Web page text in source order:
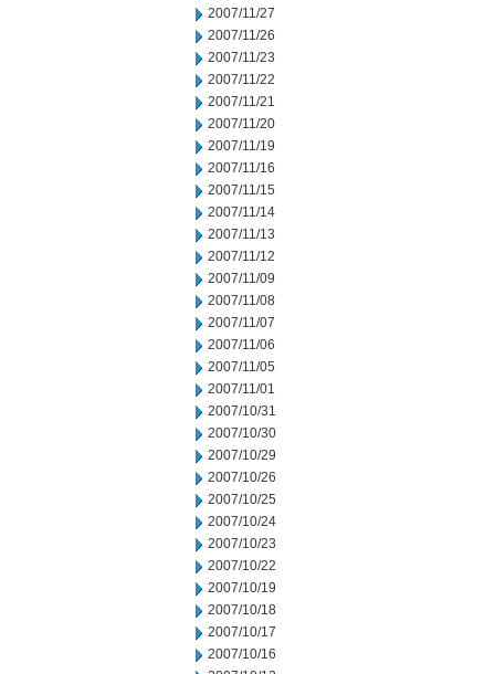
2007/11/27
2007/11/26
2007/11/23
2007/11/22
2007/11/21
2007/11/20
2007/11/19
2007/11/16
2007/11/15
2007/11/14
2007/11/13
2007/11/12
2007/11/09
2007/11/08
2007/11/07
2007/11/06
2007/11/05
2007/11/01
2007/10/31
2007/10/30
2007/10/29
2007/10/26
2007/10/25
2007/10/24
2007/10/23
2007/10/22
2007/10/19
2007/10/18
2007/10/17
2007/10/16